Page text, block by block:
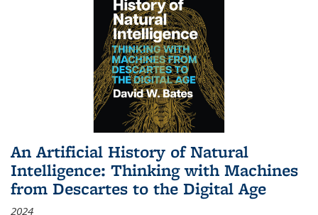
An Artificial History of Natural
Intelligence: Thinking with Machines
from Descartes to the Digital Age
2024